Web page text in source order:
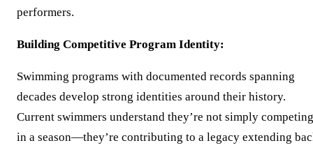
performers.
Building Competitive Program Identity:
Swimming programs with documented records spanning
decades develop strong identities around their history.
Current swimmers understand they’re not simply competing
in a season—they’re contributing to a legacy extending